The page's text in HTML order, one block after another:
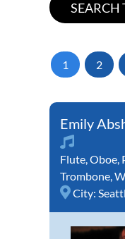
1 2
Emily
Flute,Oboe,
Trombone,
City: